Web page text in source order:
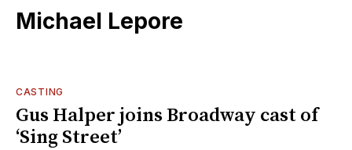
Michael Lepore
CASTING
Gus Halper joins Broadway cast of
‘Sing Street’